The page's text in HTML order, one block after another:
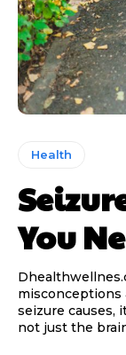
Health
You
misconceptions
seizure causes,
not just the